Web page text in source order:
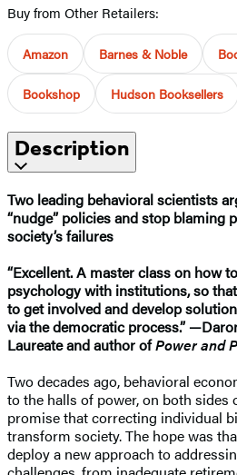
Buy from Other Retailers:
Amazon Barnes & Noble
Bookshop Hudson Booksellers
Description
Two leading behavioral scientists
“nudge” policies and stop blaming
society’s failures
“Excellent. A master class on how
psychology with institutions, so
to get involved and develop
via the democratic process.”
Laureate and author ofPower and
Two decades ago, behavioral
to the halls of power, on both sides
promise that correcting individual
transform society. The hope was
deploy a new approach to